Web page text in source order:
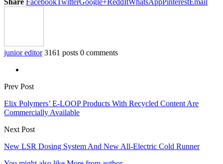
junior editor 3161 posts 0 comments
Prev Post
Elix Polymers’ E-LOOP Products With Recycled Content Are
Commercially Available
Next Post
New LSR Dosing System And New All-Electric Cold Runner